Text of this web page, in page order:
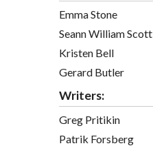
Emma Stone
Seann William Scott
Kristen Bell
Gerard Butler
Writers:
Greg Pritikin
Patrik Forsberg